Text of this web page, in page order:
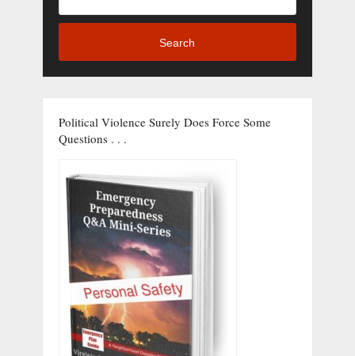
Search
Political Violence Surely Does Force Some
Questions . . .